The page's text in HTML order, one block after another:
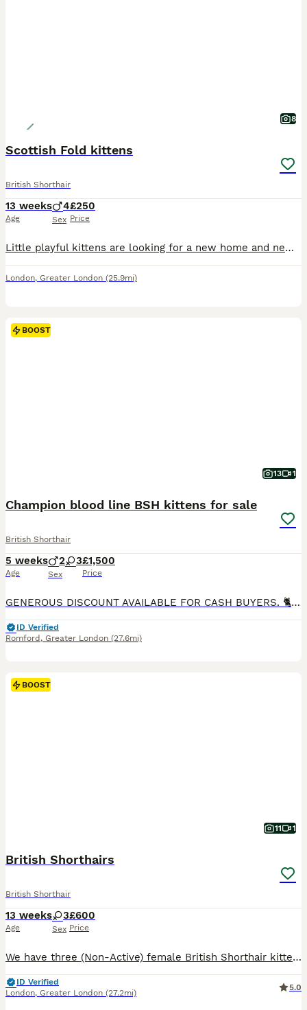
8
Scottish Fold kittens
British Shorthair
13 weeks
Age
4
Sex
£250
Price
Little playful kittens are looking for a new home and new friends, very playfulLittle kittens are accustomed to the tray and eat on their own
London, Greater London (25.9mi)
BOOST
13 1
Champion blood line BSH kittens for sale
British Shorthair
5 weeks
Age
2 3
Sex
£1,500
Price
GENEROUS DISCOUNT AVAILABLE FOR CASH BUYERS. 🐈 We are delighted to present our five top class BSH kittens. Three girls and two boys. 💙- Black Silver Tabby--£1500 💙- Black Tabby--£1500 💙- Golden point--£1700 🩷- Solid Blue-£1500 🩷- Black Mackerel Tabby --£1700 They will come with: - TICA registration - Fully vet checked - Microchipped - Up to date vaccinations (
ID Verified
Romford , Greater London (27.6mi)
BOOST
11 1
British Shorthairs
British Shorthair
13 weeks
Age
3
Sex
£600
Price
We have three (Non-Active) female British Shorthair kittens available - 2 Blue Colour and one Lilac. These kittens are friendly, playful and very well socialised. They are curious, happy little girls who are used to houshold life so they will make fantastic companions. Both mum and dad are GCCF registered and come from excellent champion bloodline with outstanding pedi
ID Verified
London, Greater London (27.2mi)
5.0